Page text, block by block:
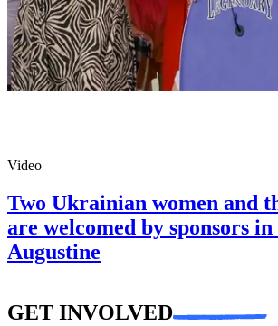
Video
Two Ukrainian women and
are welcomed by sponsors in
Augustine
GET INVOLVED